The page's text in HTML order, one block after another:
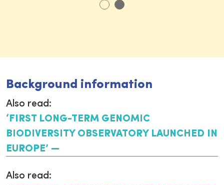
Background information
Also read:
‘FIRST LONG-TERM GENOMIC
BIODIVERSITY OBSERVATORY LAUNCHED IN
EUROPE’
Also read: